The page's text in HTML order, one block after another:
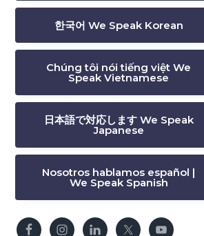
한국어 We Speak Korean
Chúng tôi nói tiếng việt We
Speak Vietnamese
日本語で対応します We Speak
Japanese
Nosotros hablamos español |
We Speak Spanish